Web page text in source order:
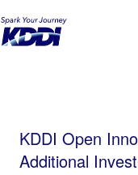
KDDI HOME
Innovation Fund III Makes Additional
Service "Tsukurioki.jp"
KDDI Open
Additional